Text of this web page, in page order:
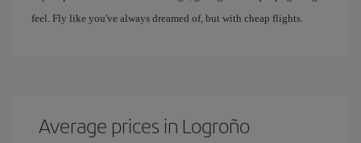
feel. Fly like you've always dreamed of, but with cheap flights.
Average prices in Logroño